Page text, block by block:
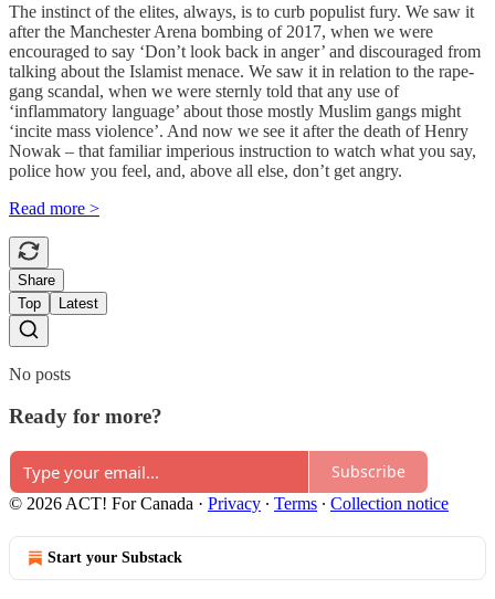
The instinct of the elites, always, is to curb populist fury. We saw it
after the Manchester Arena bombing of 2017, when we were
encouraged to say ‘Don’t look back in anger’ and discouraged from
talking about the Islamist menace. We saw it in relation to the rape-
gang scandal, when we were sternly told that any use of
‘inflammatory language’ about those mostly Muslim gangs might
‘incite mass violence’. And now we see it after the death of Henry
Nowak – that familiar imperious instruction to watch what you say,
police how you feel, and, above all else, don’t get angry.
Read more >
Share
Top
Latest
No posts
Ready for more?
Subscribe
© 2026 ACT! For Canada · Privacy ∙ Terms ∙ Collection notice
Start your Substack